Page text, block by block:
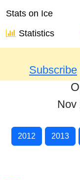
Stats on Ice
Statistics
Results from
Subscribe
Nov
2012 2013